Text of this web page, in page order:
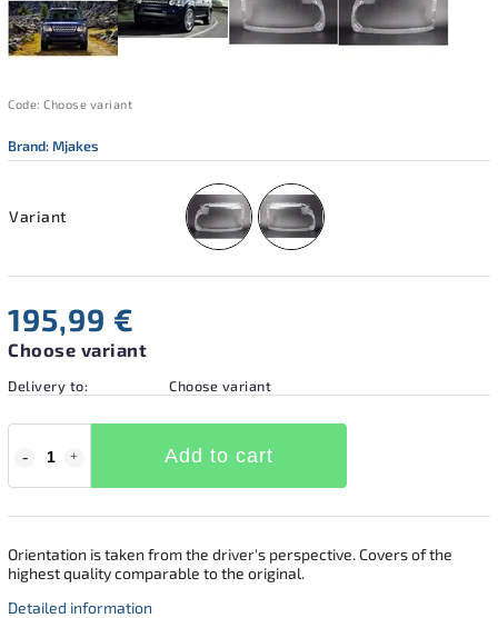
Code: Choose variant
Brand:Mjakes
Variant
195,99 €
Choose variant
Delivery to: Choose variant
Add to cart
Orientation is taken from the driver's perspective. Covers of the
highest quality comparable to the original.
Detailed information